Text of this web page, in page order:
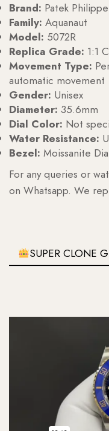
Brand: Patek Philippe
Family: Aquanaut
Model: 5072R
Replica Grade: 1:1
Movement Type:
automatic movement
Gender: Unisex
Diameter: 35.6mm
Dial Color: Not
Water Resistance:
Bezel: Moissanite
For any queries or
on Whatsapp. We
SUPER CLONE